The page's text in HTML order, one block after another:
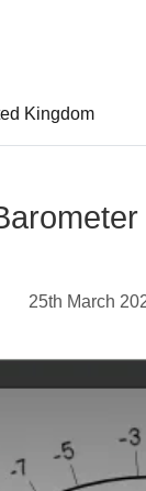
Kingdom
25th March